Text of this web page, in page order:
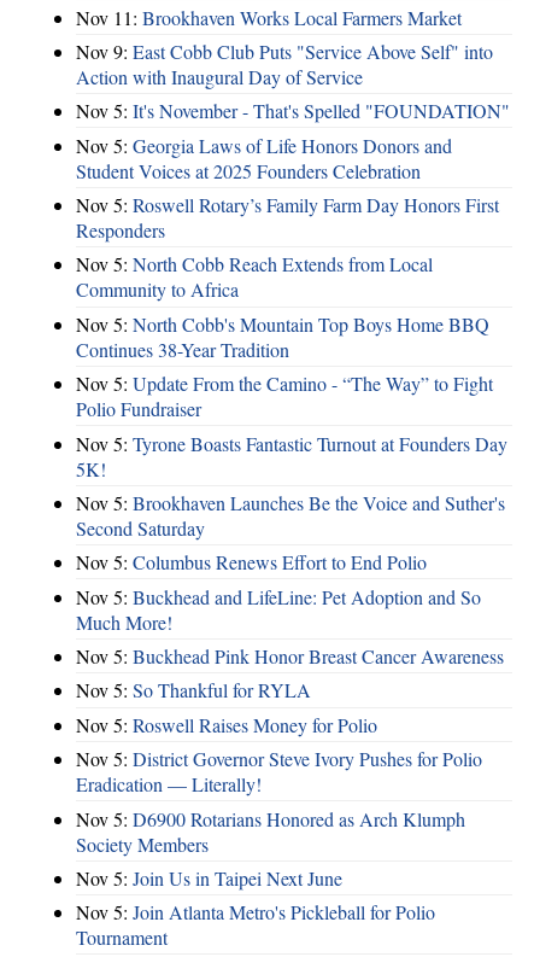
Nov 11: Brookhaven Works Local Farmers Market
Nov 9: East Cobb Club Puts "Service Above Self" into
Action with Inaugural Day of Service
Nov 5: It's November - That's Spelled "FOUNDATION"
Nov 5: Georgia Laws of Life Honors Donors and
Student Voices at 2025 Founders Celebration
Nov 5: Roswell Rotary’s Family Farm Day Honors First
Responders
Nov 5: North Cobb Reach Extends from Local
Community to Africa
Nov 5: North Cobb's Mountain Top Boys Home BBQ
Continues 38-Year Tradition
Nov 5: Update From the Camino - “The Way” to Fight
Polio Fundraiser
Nov 5: Tyrone Boasts Fantastic Turnout at Founders Day
5K!
Nov 5: Brookhaven Launches Be the Voice and Suther's
Second Saturday
Nov 5: Columbus Renews Effort to End Polio
Nov 5: Buckhead and LifeLine: Pet Adoption and So
Much More!
Nov 5: Buckhead Pink Honor Breast Cancer Awareness
Nov 5: So Thankful for RYLA
Nov 5: Roswell Raises Money for Polio
Nov 5: District Governor Steve Ivory Pushes for Polio
Eradication — Literally!
Nov 5: D6900 Rotarians Honored as Arch Klumph
Society Members
Nov 5: Join Us in Taipei Next June
Nov 5: Join Atlanta Metro's Pickleball for Polio
Tournament